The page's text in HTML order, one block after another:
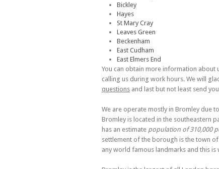
Bickley
Hayes
St Mary Cray
Leaves Green
Beckenham
East Cudham
East Elmers End
You can obtain more information about
calling us during work hours. We will
questions and last but not least send
We are operate mostly in Bromley due
Bromley is located in the southeastern
has an estimate population of 310,000
settlement of the borough is the town
any world famous landmarks and this is